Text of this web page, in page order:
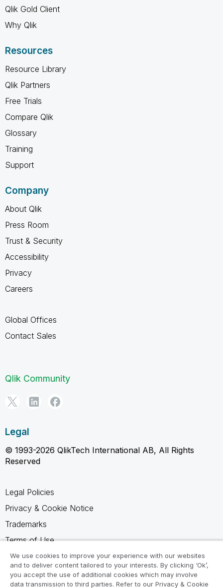
Qlik Gold Client
Why Qlik
Resources
Resource Library
Qlik Partners
Free Trials
Compare Qlik
Glossary
Training
Support
Company
About Qlik
Press Room
Trust & Security
Accessibility
Privacy
Careers
Global Offices
Contact Sales
Qlik Community
Legal
© 1993-2026 QlikTech International AB, All Rights
Reserved
Legal Policies
Privacy & Cookie Notice
Trademarks
Terms of Use
Legal Agreements
Product Terms
We use cookies to improve your experience with our websites
and to deliver content tailored to your interests. By clicking ‘Ok’,
you accept the use of additional cookies which may involve
data transmission to third parties. Refer to our Privacy & Cookie